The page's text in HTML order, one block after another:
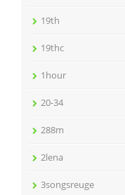
19th
19thc
1hour
20-34
288m
2lena
3songsreuge